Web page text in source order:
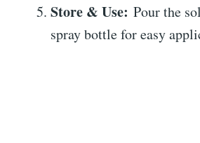
Store & Use: Pour the
spray bottle for easy